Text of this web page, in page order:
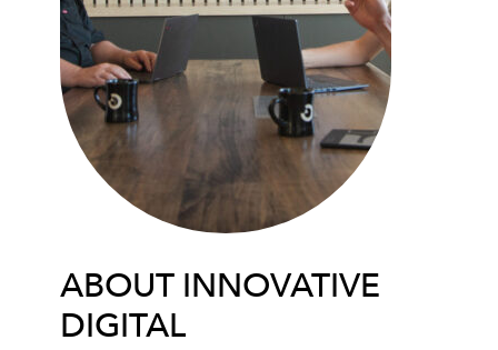
ABOUT INNOVATIVE
DIGITAL